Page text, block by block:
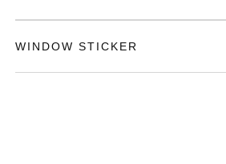
WINDOW STICKER